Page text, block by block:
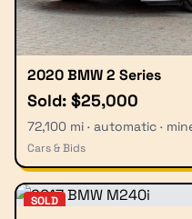
2020 BMW 2 Series
Sold: $25,000
72,100 mi · automatic ·
Cars & Bids
SOLD